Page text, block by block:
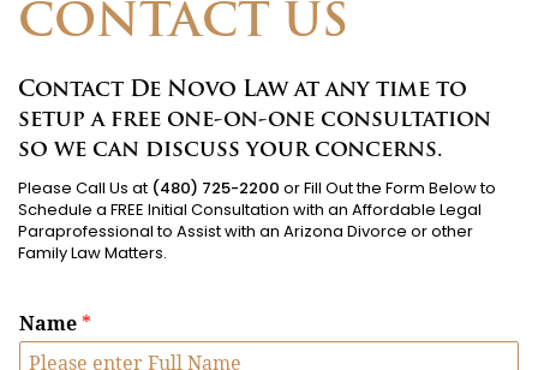
CONTACT US
Contact De Novo Law at any time to
setup a free one-on-one consultation
so we can discuss your concerns.
Please Call Us at (480) 725-2200 or Fill Out the Form Below to
Schedule a FREE Initial Consultation with an Affordable Legal
Paraprofessional to Assist with an Arizona Divorce or other
Family Law Matters.
Name *